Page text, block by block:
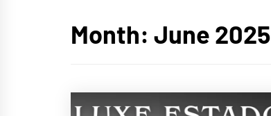
Month: June 2025